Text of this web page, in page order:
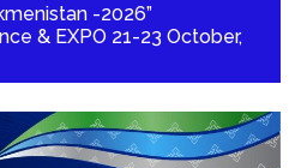
-2026”
& EXPO 21-23 October,